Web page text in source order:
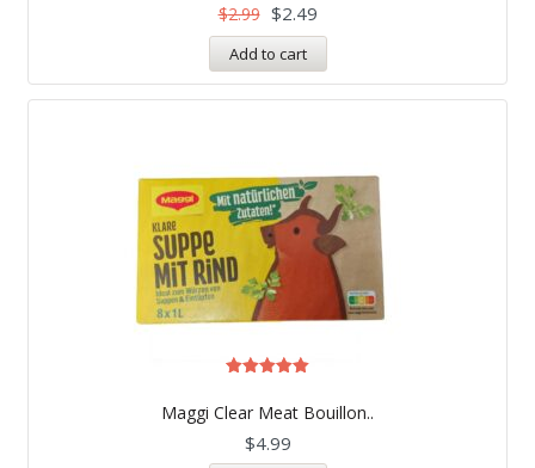
$2.99 $2.49
Add to cart
Maggi Clear Meat Bouillon..
out of 5
$4.99